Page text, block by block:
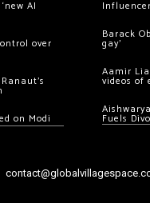
AI
over
on Modi
Influencer
Barack
gay’
Aamir
videos of
Fuels